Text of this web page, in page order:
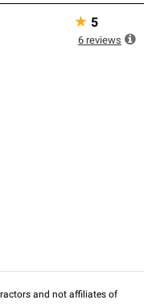
★ 5
6 reviews
and not affiliates of